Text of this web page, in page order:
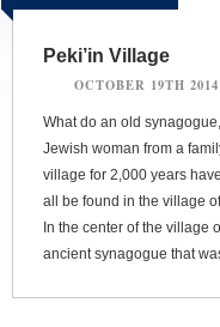
Peki’in Village
OCTOBER 19TH 2014
What do an old
Jewish woman from a
village for 2,000 years
all be found in the village
In the center of the village
ancient synagogue that